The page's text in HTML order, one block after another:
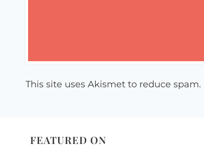
This site uses Akismet to reduce spam.
FEATURED ON